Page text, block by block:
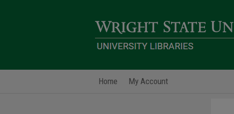
Home My Account